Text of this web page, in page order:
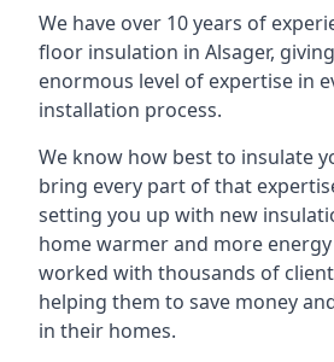
We have over 10 years of
floor insulation in Alsager,
enormous level of expertise in
installation process.
We know how best to insulate
bring every part of that
setting you up with new
home warmer and more
worked with thousands of
helping them to save money
in their homes.